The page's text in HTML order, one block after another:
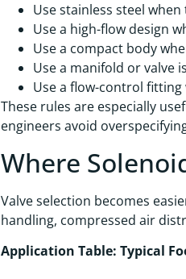
Use stainless steel
Use a high-flow design
Use a compact body
Use a manifold or valve
Use a flow-control
These rules are especially
engineers avoid
Where
Valve selection becomes
handling, compressed air
Application Table: Typical